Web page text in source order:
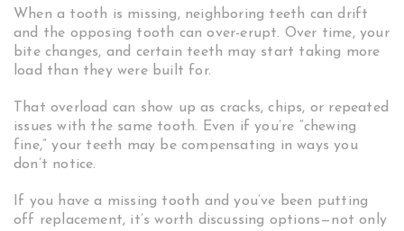
When a tooth is missing, neighboring teeth can drift
and the opposing tooth can over-erupt. Over time, your
bite changes, and certain teeth may start taking more
load than they were built for.
That overload can show up as cracks, chips, or repeated
issues with the same tooth. Even if you’re “chewing
fine,” your teeth may be compensating in ways you
don’t notice.
If you have a missing tooth and you’ve been putting
off replacement, it’s worth discussing options—not only